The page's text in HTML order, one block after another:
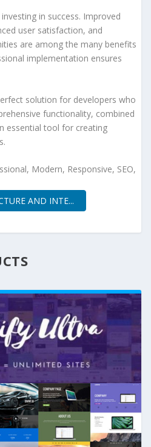
in success. Improved
user satisfaction, and
are among the many benefits
implementation ensures
solution for developers who
functionality, combined
essential tool for creating
Modern, Responsive, SEO,
AND INTE...